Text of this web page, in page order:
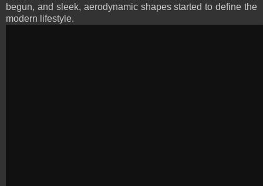
begun, and sleek, aerodynamic shapes started to define the
modern lifestyle.